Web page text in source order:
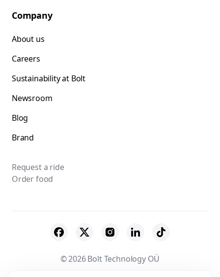
Company
About us
Careers
Sustainability at Bolt
Newsroom
Blog
Brand
Request a ride
Order food
© 2026 Bolt Technology OÜ